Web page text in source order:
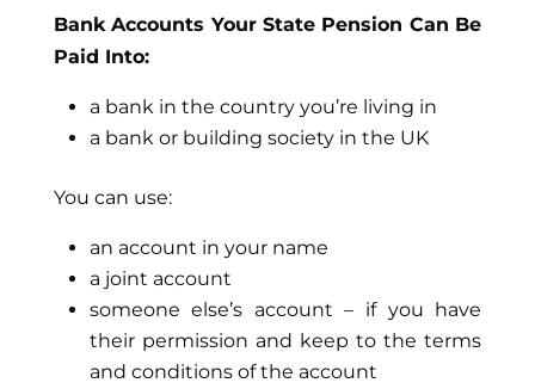
Bank Accounts Your State Pension Can Be
Paid Into:
a bank in the country you’re living in
a bank or building society in the UK
You can use:
an account in your name
a joint account
someone else’s account – if you have
their permission and keep to the terms
and conditions of the account